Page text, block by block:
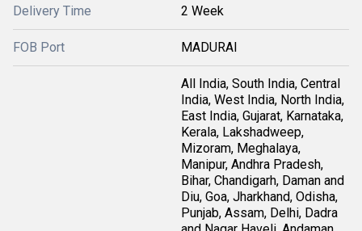
Delivery Time 2 Week
FOB Port MADURAI
All India, South India, Central
India, West India, North India,
East India, Gujarat, Karnataka,
Kerala, Lakshadweep,
Mizoram, Meghalaya,
Manipur, Andhra Pradesh,
Bihar, Chandigarh, Daman and
Diu, Goa, Jharkhand, Odisha,
Punjab, Assam, Delhi, Dadra